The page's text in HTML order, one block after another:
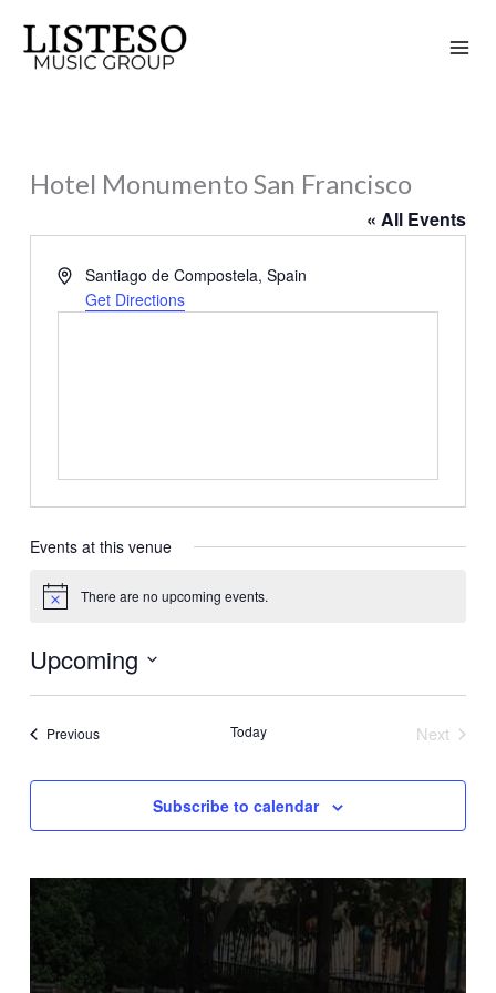
content
Hotel Monumento San Francisco
« All Events
AddressSantiago de Compostela, Spain
Get Directions
Events at this venue
Notice There are no upcoming events.
Upcoming
Select
PreviousEvents Today
Next
Subscribe to calendar